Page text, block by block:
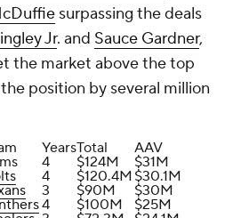
surpassing the deals
Jr. and Sauce Gardner,
the market above the top
position by several million
YearsTotal
AAV
4 $124M
$31M
4 $120.4M $30.1M
3 $90M
$30M
4 $100M
$25M